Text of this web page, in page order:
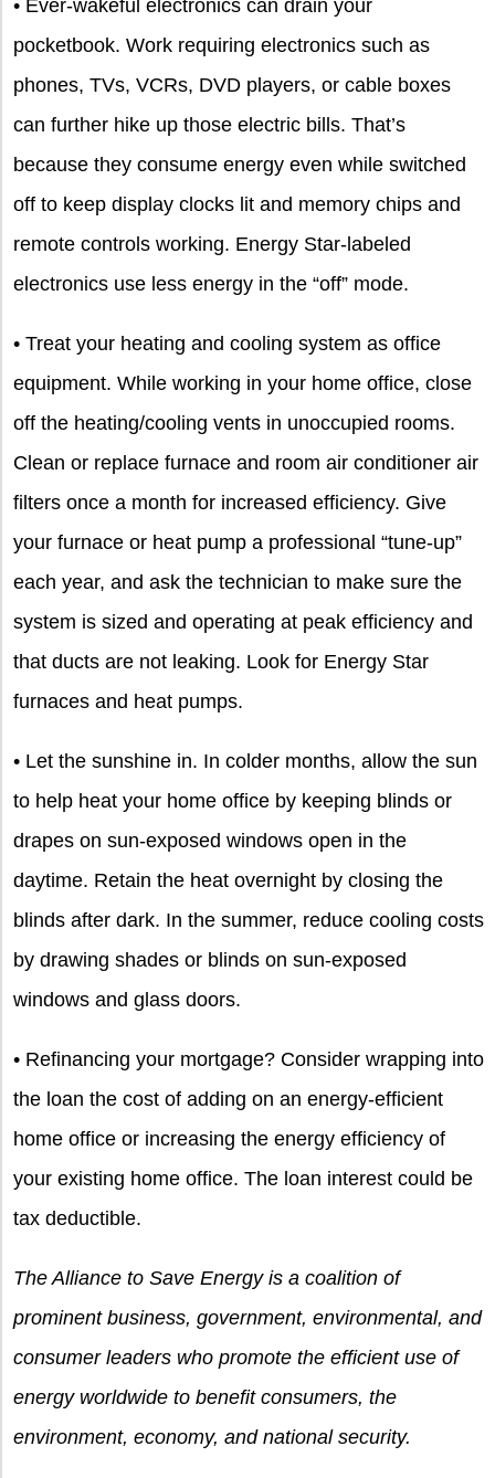
• Ever-wakeful electronics can drain your
pocketbook. Work requiring electronics such as
phones, TVs, VCRs, DVD players, or cable boxes
can further hike up those electric bills. That’s
because they consume energy even while switched
off to keep display clocks lit and memory chips and
remote controls working. Energy Star-labeled
electronics use less energy in the “off” mode.
• Treat your heating and cooling system as office
equipment. While working in your home office, close
off the heating/cooling vents in unoccupied rooms.
Clean or replace furnace and room air conditioner air
filters once a month for increased efficiency. Give
your furnace or heat pump a professional “tune-up”
each year, and ask the technician to make sure the
system is sized and operating at peak efficiency and
that ducts are not leaking. Look for Energy Star
furnaces and heat pumps.
• Let the sunshine in. In colder months, allow the sun
to help heat your home office by keeping blinds or
drapes on sun-exposed windows open in the
daytime. Retain the heat overnight by closing the
blinds after dark. In the summer, reduce cooling costs
by drawing shades or blinds on sun-exposed
windows and glass doors.
• Refinancing your mortgage? Consider wrapping into
the loan the cost of adding on an energy-efficient
home office or increasing the energy efficiency of
your existing home office. The loan interest could be
tax deductible.
The Alliance to Save Energy is a coalition of
prominent business, government, environmental, and
consumer leaders who promote the efficient use of
energy worldwide to benefit consumers, the
environment, economy, and national security.